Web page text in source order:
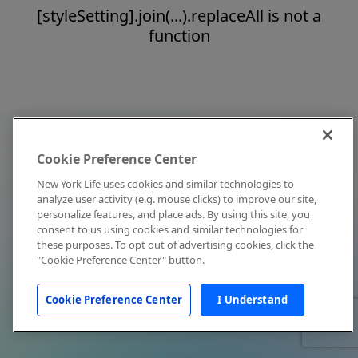
[styleSetting].join(...).replaceAll is not a
function
Cookie Preference Center
New York Life uses cookies and similar technologies to
analyze user activity (e.g. mouse clicks) to improve our site,
personalize features, and place ads. By using this site, you
consent to us using cookies and similar technologies for
these purposes. To opt out of advertising cookies, click the
"Cookie Preference Center" button.
Cookie Preference Center I Understand